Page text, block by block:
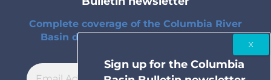
Complete coverage of the Columbia River
Basin delivered to your inbox twice a
Sign up for the Columbia